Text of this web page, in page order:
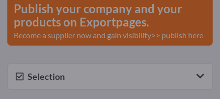
Publish your company and your
products on Exportpages.
Become a supplier now and gain visibility>> publish here
Selection